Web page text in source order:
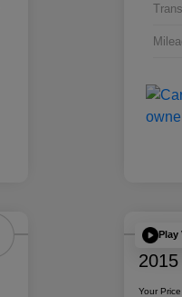
Play
Your Price